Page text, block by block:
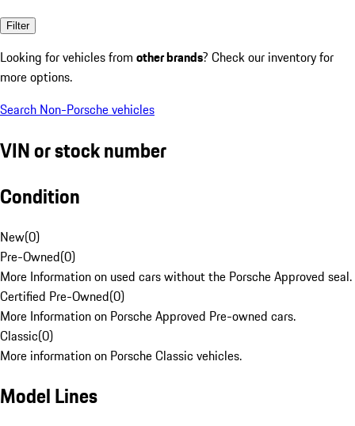
Filter
Looking for vehicles from other brands? Check our inventory for
more options.
Search Non-Porsche vehicles
VIN or stock number
Condition
New(0)
Pre-Owned(0)
More Information on used cars without the Porsche Approved seal.
Certified Pre-Owned(0)
More Information on Porsche Approved Pre-owned cars.
Classic(0)
More information on Porsche Classic vehicles.
Model Lines